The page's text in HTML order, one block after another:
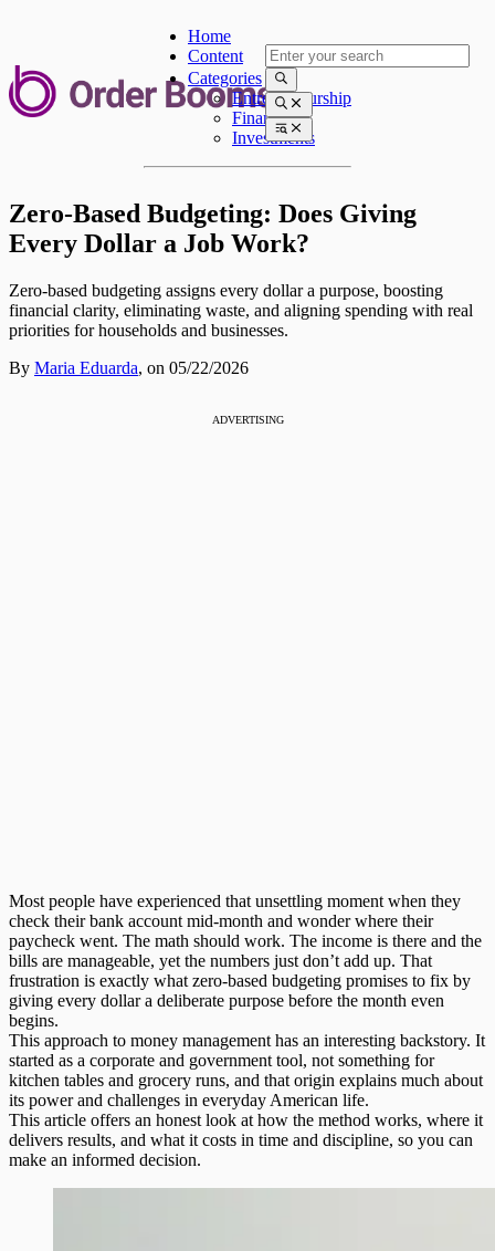
Home
Content
Categories
Entrepreneurship
Finances
Investments
Zero-Based Budgeting: Does Giving
Every Dollar a Job Work?
Zero-based budgeting assigns every dollar a purpose, boosting
financial clarity, eliminating waste, and aligning spending with real
priorities for households and businesses.
By Maria Eduarda, on 05/22/2026
ADVERTISING
Most people have experienced that unsettling moment when they
check their bank account mid-month and wonder where their
paycheck went. The math should work. The income is there and the
bills are manageable, yet the numbers just don’t add up. That
frustration is exactly what zero-based budgeting promises to fix by
giving every dollar a deliberate purpose before the month even
begins.
This approach to money management has an interesting backstory. It
started as a corporate and government tool, not something for
kitchen tables and grocery runs, and that origin explains much about
its power and challenges in everyday American life.
This article offers an honest look at how the method works, where it
delivers results, and what it costs in time and discipline, so you can
make an informed decision.